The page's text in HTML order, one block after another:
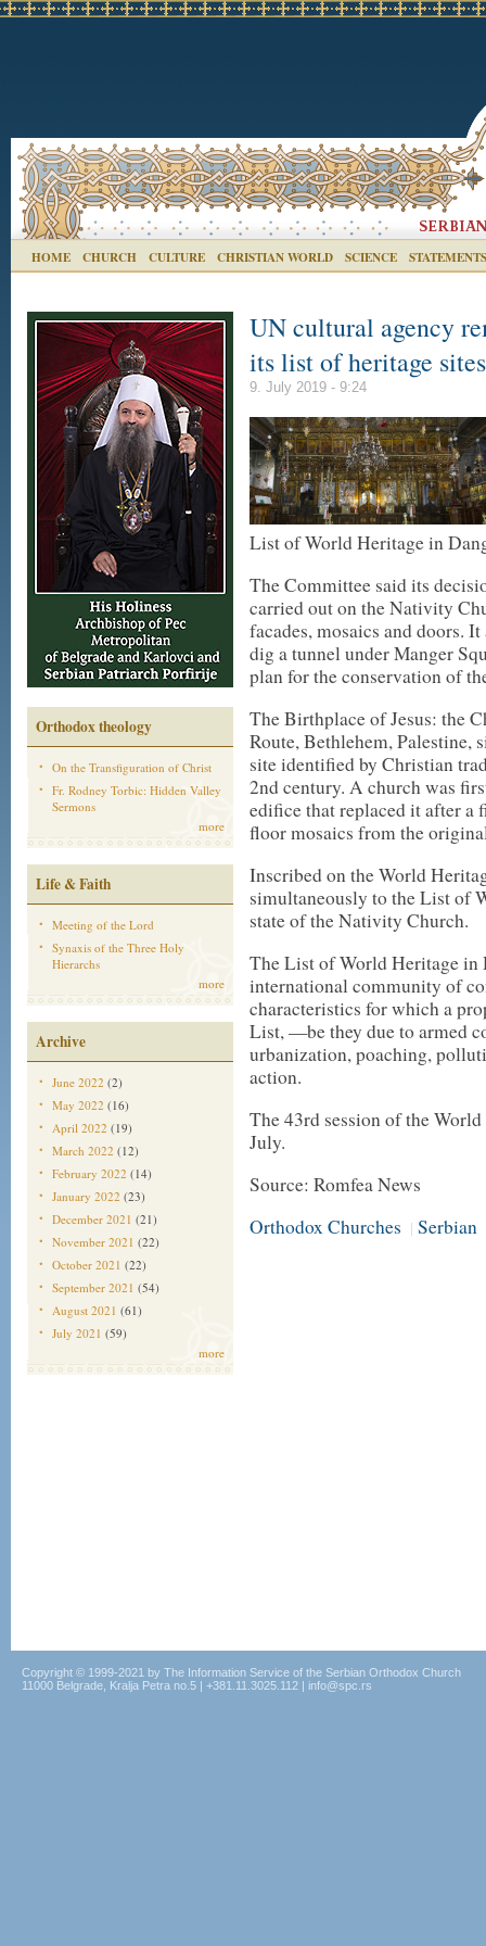
HOME CHURCH CULTURE CHRISTIAN WORLD SCIENCE STATEMENTS
Orthodox theology
On the Transfiguration of Christ
Fr. Rodney Torbic: Hidden Valley
Sermons
more
Life & Faith
Meeting of the Lord
Synaxis of the Three Holy
Hierarchs
more
Archive
June 2022 (2)
May 2022 (16)
April 2022 (19)
March 2022 (12)
February 2022 (14)
January 2022 (23)
December 2021 (21)
November 2021 (22)
October 2021 (22)
September 2021 (54)
August 2021 (61)
July 2021 (59)
more
UN cultural agency
its list of heritage
9. July 2019 - 9:24
List of World Heritage in
The Committee said its
carried out on the Nativity
facades, mosaics and doors.
dig a tunnel under Manger
plan for the conservation of
The Birthplace of Jesus: the
Route, Bethlehem, Palestine,
site identified by Christian
2nd century. A church was
edifice that replaced it after a
floor mosaics from the
Inscribed on the World
simultaneously to the List of
state of the Nativity Church.
The List of World Heritage in
international community of
characteristics for which a
List, —be they due to armed
urbanization, poaching,
action.
The 43rd session of the
July.
Source: Romfea News
Orthodox Churches | Serbian
Copyright © 1999-2021 by The Information Service of the Serbian Orthodox Church
11000 Belgrade, Kralja Petra no.5 | +381.11.3025.112 | info@spc.rs